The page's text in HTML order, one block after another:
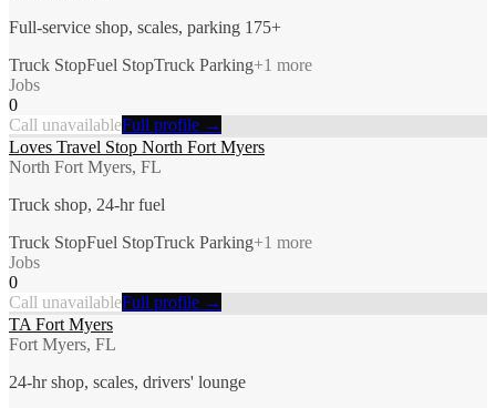
Full-service shop, scales, parking 175+
Truck StopFuel StopTruck Parking+1 more
Jobs
0
Call unavailableFull profile →
Loves Travel Stop North Fort Myers
North Fort Myers, FL
Truck shop, 24-hr fuel
Truck StopFuel StopTruck Parking+1 more
Jobs
0
Call unavailableFull profile →
TA Fort Myers
Fort Myers, FL
24-hr shop, scales, drivers' lounge